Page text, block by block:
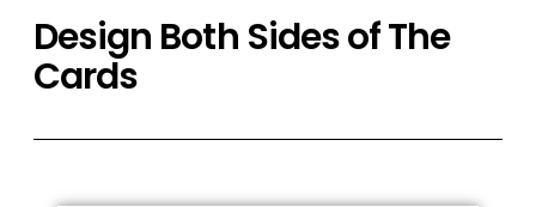
Design Both Sides of The
Cards